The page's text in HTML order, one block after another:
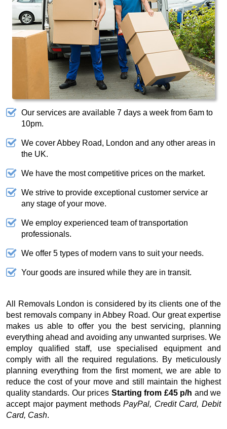
Our services are available 7 days a week from 6am to
10pm.
We cover Abbey Road, London and any other areas in
the UK.
We have the most competitive prices on the market.
We strive to provide exceptional customer service ar
any stage of your move.
We employ experienced team of transportation
professionals.
We offer 5 types of modern vans to suit your needs.
Your goods are insured while they are in transit.
All Removals London is considered by its clients one of the
best removals company in Abbey Road. Our great expertise
makes us able to offer you the best servicing, planning
everything ahead and avoiding any unwanted surprises. We
employ qualified staff, use specialised equipment and
comply with all the required regulations. By meticulously
planning everything from the first moment, we are able to
reduce the cost of your move and still maintain the highest
quality standards. Our prices Starting from £45 p/h and we
accept major payment methodsPayPal, Credit Card, Debit
Card, Cash.